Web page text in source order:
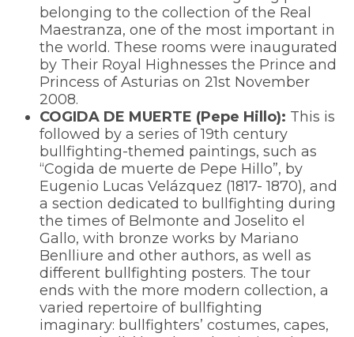
belonging to the collection of the Real
Maestranza, one of the most important in
the world. These rooms were inaugurated
by Their Royal Highnesses the Prince and
Princess of Asturias on 21st November
2008.
COGIDA DE MUERTE (Pepe Hillo): This is
followed by a series of 19th century
bullfighting-themed paintings, such as
“Cogida de muerte de Pepe Hillo”, by
Eugenio Lucas Velázquez (1817- 1870), and
a section dedicated to bullfighting during
the times of Belmonte and Joselito el
Gallo, with bronze works by Mariano
Benlliure and other authors, as well as
different bullfighting posters. The tour
ends with the more modern collection, a
varied repertoire of bullfighting
imaginary: bullfighters’ costumes, capes,